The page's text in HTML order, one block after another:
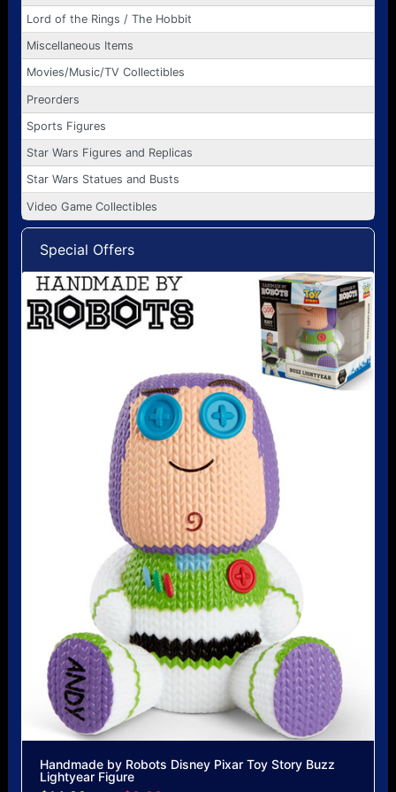
Lord of the Rings / The Hobbit
Miscellaneous Items
Movies/Music/TV Collectibles
Preorders
Sports Figures
Star Wars Figures and Replicas
Star Wars Statues and Busts
Video Game Collectibles
Special Offers
Handmade by Robots Disney Pixar Toy Story Buzz
Lightyear Figure